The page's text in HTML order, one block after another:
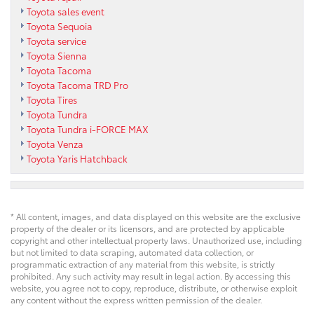
Toyota sales event
Toyota Sequoia
Toyota service
Toyota Sienna
Toyota Tacoma
Toyota Tacoma TRD Pro
Toyota Tires
Toyota Tundra
Toyota Tundra i-FORCE MAX
Toyota Venza
Toyota Yaris Hatchback
* All content, images, and data displayed on this website are the exclusive
property of the dealer or its licensors, and are protected by applicable
copyright and other intellectual property laws. Unauthorized use, including
but not limited to data scraping, automated data collection, or
programmatic extraction of any material from this website, is strictly
prohibited. Any such activity may result in legal action. By accessing this
website, you agree not to copy, reproduce, distribute, or otherwise exploit
any content without the express written permission of the dealer.